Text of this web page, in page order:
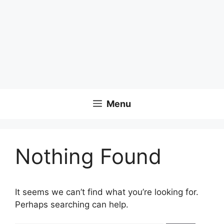
Menu
Nothing Found
It seems we can’t find what you’re looking for.
Perhaps searching can help.